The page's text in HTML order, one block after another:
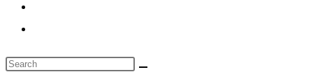
Search